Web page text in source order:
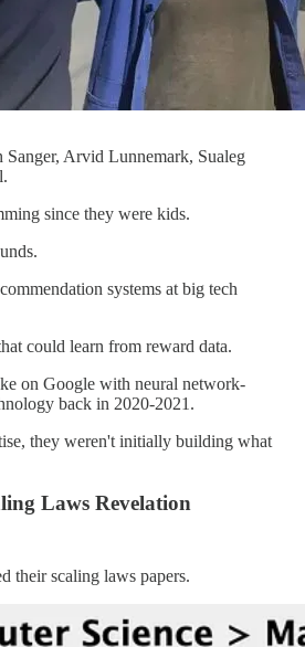
Arvid Lunnemark, Sualeg
since they were kids.
systems at big tech
could learn from reward data.
on Google with neural network-
back in 2020-2021.
they weren't initially building what
Laws Revelation
their scaling laws papers.